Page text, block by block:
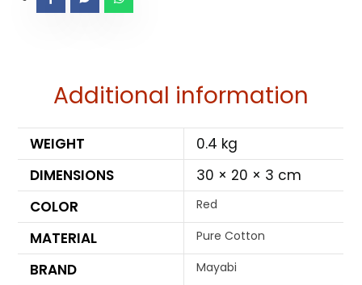
Additional information
WEIGHT
0.4 kg
DIMENSIONS
30 × 20 × 3 cm
COLOR
Red
MATERIAL Pure Cotton
BRAND Mayabi